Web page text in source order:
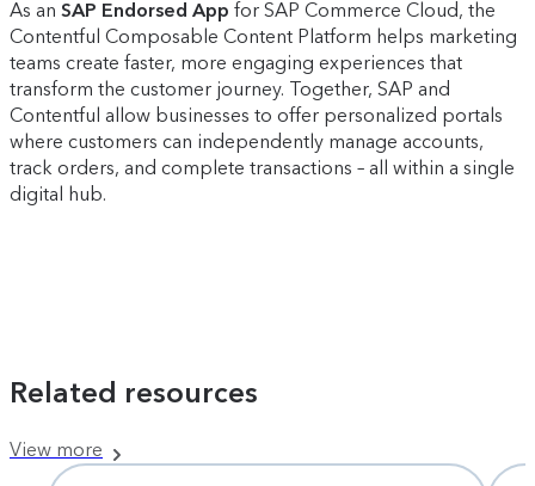
As an SAP Endorsed App for SAP Commerce Cloud, the
Contentful Composable Content Platform helps marketing
teams create faster, more engaging experiences that
transform the customer journey. Together, SAP and
Contentful allow businesses to offer personalized portals
where customers can independently manage accounts,
track orders, and complete transactions – all within a single
digital hub.
Related resources
View more